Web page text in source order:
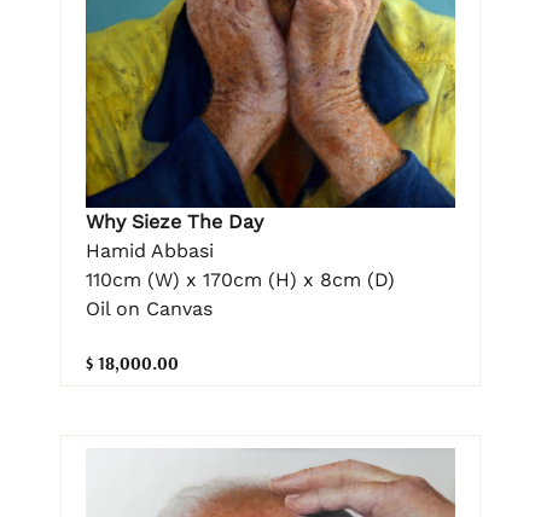
Why Sieze The Day
Hamid Abbasi
110cm (W) x 170cm (H) x 8cm (D)
Oil on Canvas
$ 18,000.00